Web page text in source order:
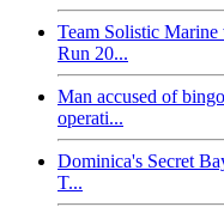
Team Solistic
Run 20...
Man accused of
operati...
Dominica's Secret
T...